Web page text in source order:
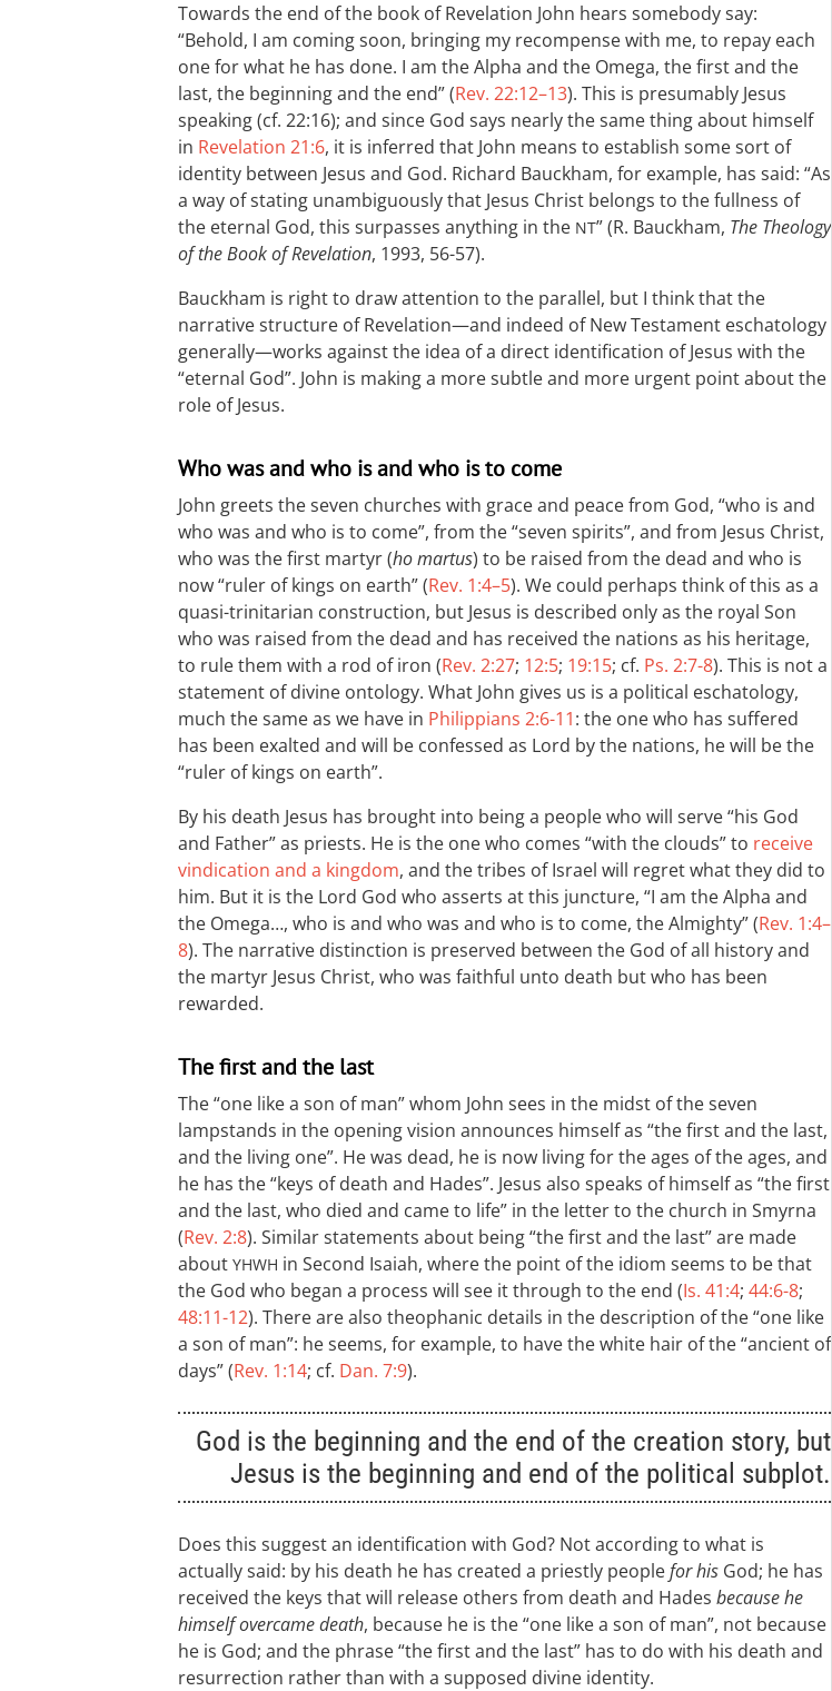
Towards the end of the book of Revelation John hears somebody say:
“Behold, I am coming soon, bringing my recompense with me, to repay each
one for what he has done. I am the Alpha and the Omega, the first and the
last, the beginning and the end” (Rev. 22:12–13). This is presumably Jesus
speaking (cf. 22:16); and since God says nearly the same thing about himself
in Revelation 21:6, it is inferred that John means to establish some sort of
identity between Jesus and God. Richard Bauckham, for example, has said: “As
a way of stating unambiguously that Jesus Christ belongs to the fullness of
the eternal God, this surpasses anything in the NT” (R. Bauckham, The Theology
of the Book of Revelation, 1993, 56-57).
Bauckham is right to draw attention to the parallel, but I think that the
narrative structure of Revelation—and indeed of New Testament eschatology
generally—works against the idea of a direct identification of Jesus with the
“eternal God”. John is making a more subtle and more urgent point about the
role of Jesus.
Who was and who is and who is to come
John greets the seven churches with grace and peace from God, “who is and
who was and who is to come”, from the “seven spirits”, and from Jesus Christ,
who was the first martyr (ho martus) to be raised from the dead and who is
now “ruler of kings on earth” (Rev. 1:4–5). We could perhaps think of this as a
quasi-trinitarian construction, but Jesus is described only as the royal Son
who was raised from the dead and has received the nations as his heritage,
to rule them with a rod of iron (Rev. 2:27; 12:5; 19:15; cf. Ps. 2:7-8). This is not a
statement of divine ontology. What John gives us is a political eschatology,
much the same as we have in Philippians 2:6-11: the one who has suffered
has been exalted and will be confessed as Lord by the nations, he will be the
“ruler of kings on earth”.
By his death Jesus has brought into being a people who will serve “his God
and Father” as priests. He is the one who comes “with the clouds” to receive
vindication and a kingdom, and the tribes of Israel will regret what they did to
him. But it is the Lord God who asserts at this juncture, “I am the Alpha and
the Omega…, who is and who was and who is to come, the Almighty” (Rev. 1:4–
8). The narrative distinction is preserved between the God of all history and
the martyr Jesus Christ, who was faithful unto death but who has been
rewarded.
The first and the last
The “one like a son of man” whom John sees in the midst of the seven
lampstands in the opening vision announces himself as “the first and the last,
and the living one”. He was dead, he is now living for the ages of the ages, and
he has the “keys of death and Hades”. Jesus also speaks of himself as “the first
and the last, who died and came to life” in the letter to the church in Smyrna
(Rev. 2:8). Similar statements about being “the first and the last” are made
about YHWH in Second Isaiah, where the point of the idiom seems to be that
the God who began a process will see it through to the end (Is. 41:4; 44:6-8;
48:11-12). There are also theophanic details in the description of the “one like
a son of man”: he seems, for example, to have the white hair of the “ancient of
days” (Rev. 1:14; cf. Dan. 7:9).
God is the beginning and the end of the creation story, but
Jesus is the beginning and end of the political subplot.
Does this suggest an identification with God? Not according to what is
actually said: by his death he has created a priestly peoplefor his God; he has
received the keys that will release others from death and Hades because he
himself overcame death, because he is the “one like a son of man”, not because
he is God; and the phrase “the first and the last” has to do with his death and
resurrection rather than with a supposed divine identity.